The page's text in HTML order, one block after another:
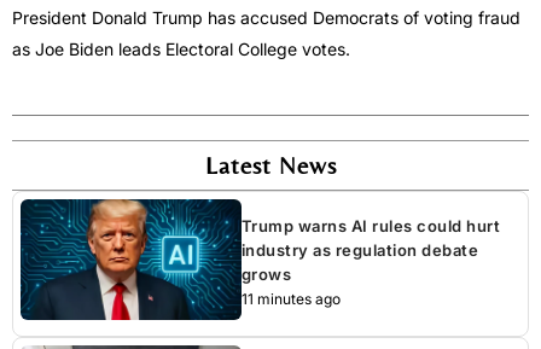
President Donald Trump has accused Democrats of voting fraud
as Joe Biden leads Electoral College votes.
Latest News
Trump warns AI rules could hurt
industry as regulation debate
grows
11 minutes ago